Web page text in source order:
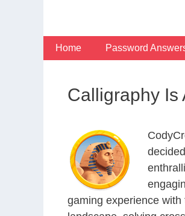
Home Password
Calligraphy Is
gaming experience with